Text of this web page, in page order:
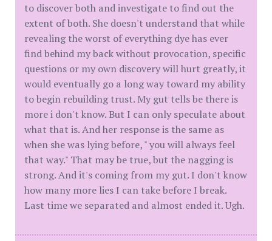
to discover both and investigate to find out the
extent of both. She doesn't understand that while
revealing the worst of everything dye has ever
find behind my back without provocation, specific
questions or my own discovery will hurt greatly, it
would eventually go a long way toward my ability
to begin rebuilding trust. My gut tells be there is
more i don't know. But I can only speculate about
what that is. And her response is the same as
when she was lying before, " you will always feel
that way." That may be true, but the nagging is
strong. And it's coming from my gut. I don't know
how many more lies I can take before I break.
Last time we separated and almost ended it. Ugh.